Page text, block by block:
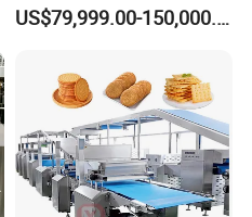
Line
US$79,999.00-150,000.00